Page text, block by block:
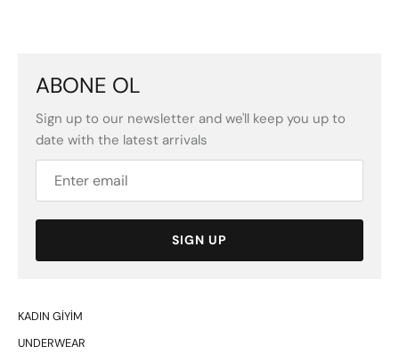
ABONE OL
Sign up to our newsletter and we'll keep you up to
date with the latest arrivals
SIGN UP
KADIN GİYİM
UNDERWEAR